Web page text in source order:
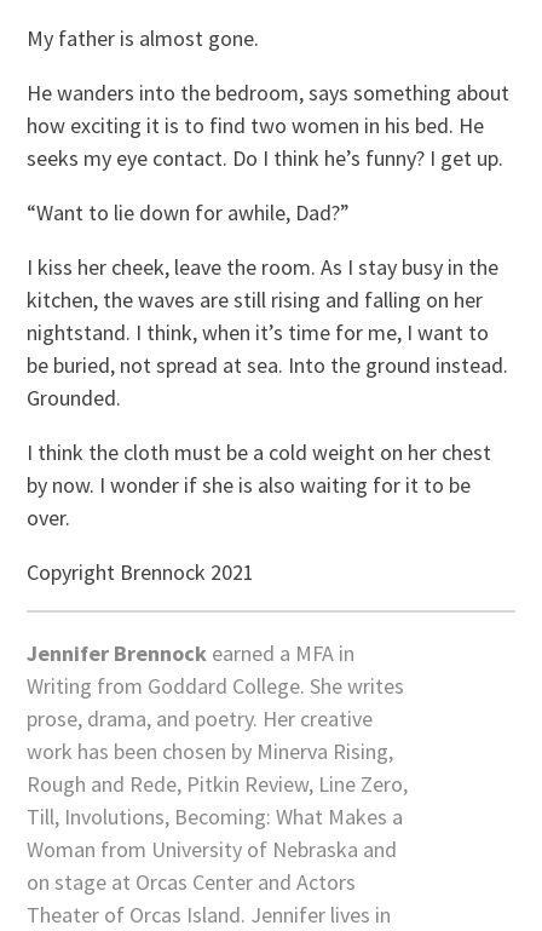
My father is almost gone.
He wanders into the bedroom, says something about
how exciting it is to find two women in his bed. He
seeks my eye contact. Do I think he’s funny? I get up.
“Want to lie down for awhile, Dad?”
I kiss her cheek, leave the room. As I stay busy in the
kitchen, the waves are still rising and falling on her
nightstand. I think, when it’s time for me, I want to
be buried, not spread at sea. Into the ground instead.
Grounded.
I think the cloth must be a cold weight on her chest
by now. I wonder if she is also waiting for it to be
over.
Copyright Brennock 2021
Jennifer Brennock earned a MFA in
Writing from Goddard College. She writes
prose, drama, and poetry. Her creative
work has been chosen by Minerva Rising,
Rough and Rede, Pitkin Review, Line Zero,
Till, Involutions, Becoming: What Makes a
Woman from University of Nebraska and
on stage at Orcas Center and Actors
Theater of Orcas Island. Jennifer lives in